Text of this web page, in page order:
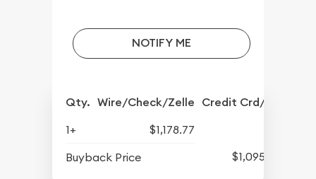
NOTIFY ME
Qty. Wire/Check/Zelle Credit Crd/PP
1+
$1,178.77
Buyback Price
$1,095.17